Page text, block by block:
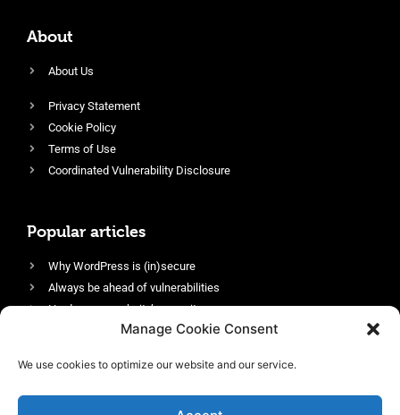
Manage Cookie Consent
We use cookies to optimize our website and our service.
About
About Us
Privacy Statement
Cookie Policy
Terms of Use
Coordinated Vulnerability Disclosure
Popular articles
Why WordPress is (in)secure
Always be ahead of vulnerabilities
Harden your website’s security
Login protection as essential security
Enable an efficient and performant firewall